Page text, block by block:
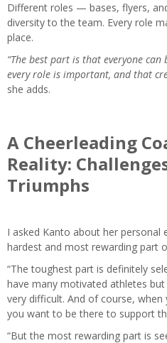
Different roles — bases, flyers,
diversity to the team. Every role
place.
“The best part is that everyone
every role is important, and that
she adds.
A Cheerleading
Reality:
Triumphs
I asked Kanto about her personal
hardest and most rewarding part
“The toughest part is definitely
have many motivated athletes
very difficult. And of course,
you want to be there to support
“But the most rewarding part is